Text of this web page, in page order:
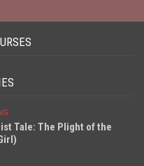
Tale: The Plight of the